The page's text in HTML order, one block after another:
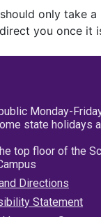
only take a
you once it
Monday-
state holidays
top floor of the
Directions
Statement